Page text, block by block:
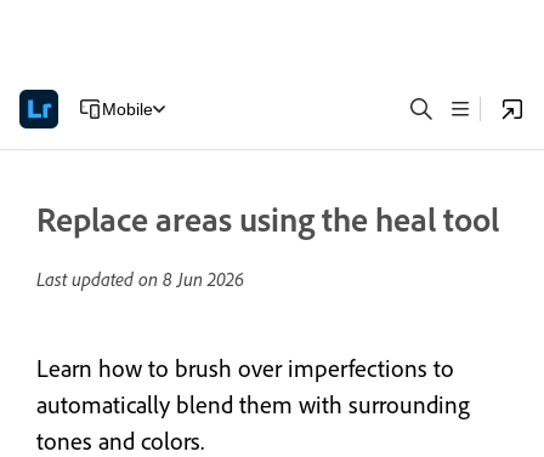
Mobile
Replace areas using the heal tool
Last updated on 8 Jun 2026
Learn how to brush over imperfections to
automatically blend them with surrounding
tones and colors.